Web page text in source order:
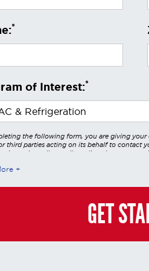
*
of Interest:*
the following form, you are giving your
third parties acting on its behalf to contact
using voice calls, emails, online chats, or
is governed by StrataTech
and you may always contact us directly at
GET